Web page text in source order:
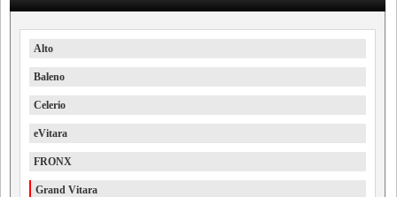
Alto
Baleno
Celerio
eVitara
FRONX
Grand Vitara